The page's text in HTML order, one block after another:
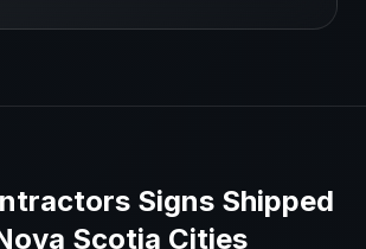
Signs Shipped
Scotia Cities